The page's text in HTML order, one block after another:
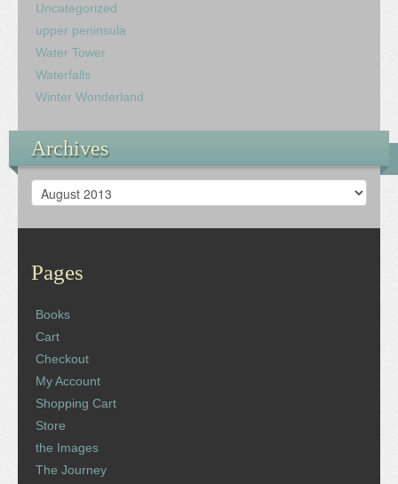
Uncategorized
upper peninsula
Water Tower
Waterfalls
Winter Wonderland
Archives
Archives
Pages
Books
Cart
Checkout
My Account
Shopping Cart
Store
the Images
The Journey